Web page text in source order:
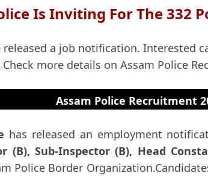
Is Inviting For The 332
released a job notification. Interested
more details on Assam Police
Assam Police Recruitment
has released an employment
(B), Sub-Inspector (B), Head
Police Border